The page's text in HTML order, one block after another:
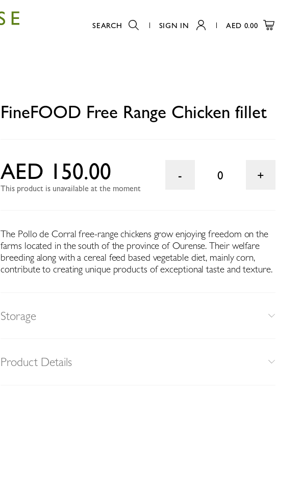
SEARCH SIGN IN AED 0.00
FineFOOD Free Range Chicken fillet
AED 150.00
This product is unavailable at the moment
0
The Pollo de Corral free-range chickens grow enjoying freedom on the
farms located in the south of the province of Ourense. Their welfare
breeding along with a cereal feed based vegetable diet, mainly corn,
contribute to creating unique products of exceptional taste and texture.
Storage
Product Details